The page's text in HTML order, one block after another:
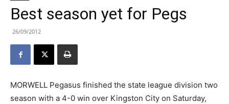
Best season yet for Pegs
26/09/2012
MORWELL Pegasus finished the state league division two
season with a 4-0 win over Kingston City on Saturday,